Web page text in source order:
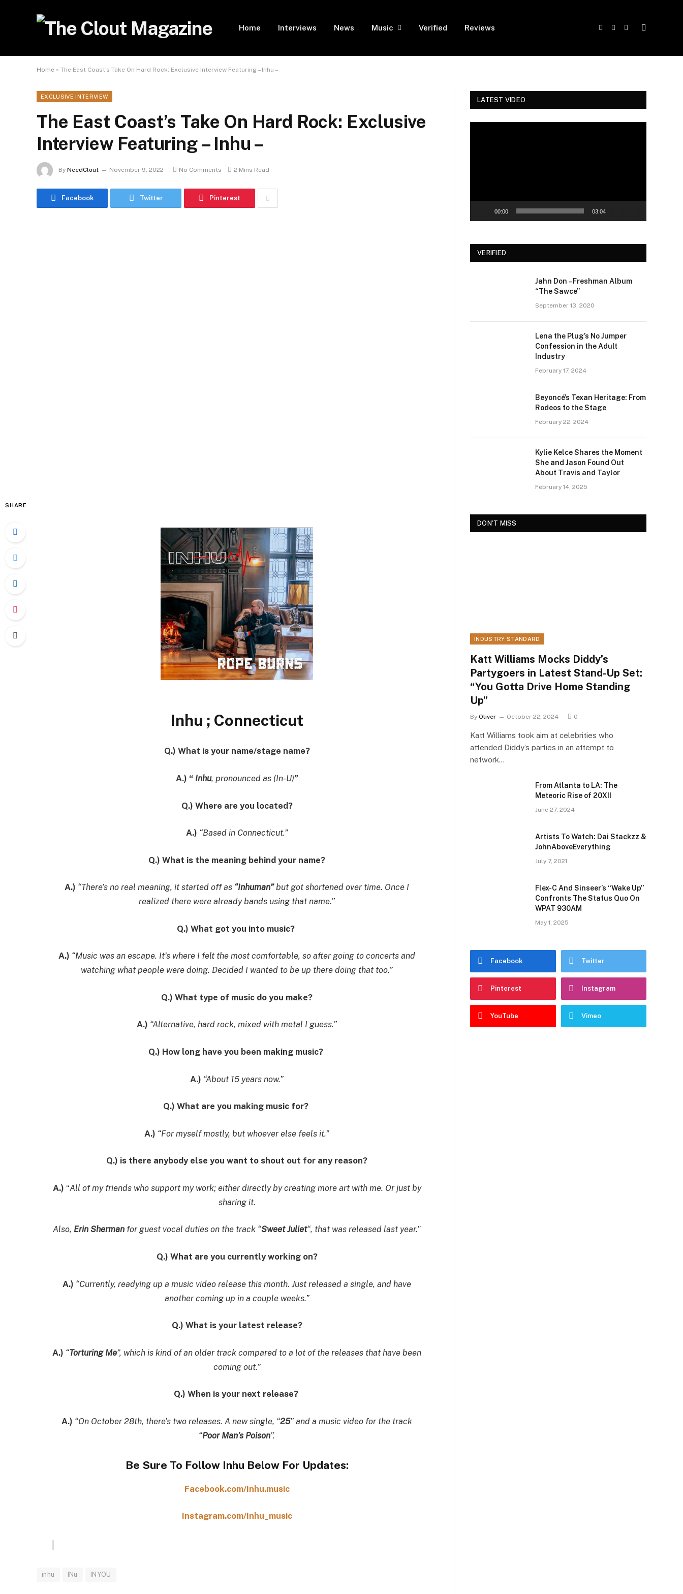
Home Interviews News Music Verified Reviews
Facebook
TwitterInstagram
Home » The East Coast’s Take On Hard Rock: Exclusive Interview Featuring – Inhu –
EXCLUSIVE INTERVIEW
The East Coast’s Take On Hard Rock: Exclusive
Interview Featuring – Inhu –
By NeedClout November 9, 2022 No Comments 2 Mins Read
Facebook Twitter Pinterest
SHARE
Inhu ; Connecticut
Q.) What is your name/stage name?
A.) “ Inhu, pronounced as (In-U)”
Q.) Where are you located?
A.) “Based in Connecticut.”
Q.) What is the meaning behind your name?
A.) “There’s no real meaning, it started off as “Inhuman”but got shortened over time. Once I
realized there were already bands using that name.”
Q.) What got you into music?
A.) “Music was an escape. It’s where I felt the most comfortable, so after going to concerts and
watching what people were doing. Decided I wanted to be up there doing that too.”
Q.) What type of music do you make?
A.) “Alternative, hard rock, mixed with metal I guess.”
Q.) How long have you been making music?
A.) “About 15 years now.”
Q.) What are you making music for?
A.) “For myself mostly, but whoever else feels it.”
Q.) is there anybody else you want to shout out for any reason?
A.) “All of my friends who support my work; either directly by creating more art with me. Or just by
sharing it.
Also, Erin Sherman for guest vocal duties on the track “Sweet Juliet“, that was released last year.”
Q.) What are you currently working on?
A.) “Currently, readying up a music video release this month. Just released a single, and have
another coming up in a couple weeks.”
Q.) What is your latest release?
A.) “Torturing Me”, which is kind of an older track compared to a lot of the releases that have been
coming out.”
Q.) When is your next release?
A.) “On October 28th, there’s two releases. A new single, “25” and a music video for the track
“Poor Man’s Poison”.
Be Sure To Follow Inhu Below For Updates:
Facebook.com/Inhu.music
Instagram.com/Inhu_music
inhu INu INYOU
LATEST VIDEO
00:00 03:04
VERIFIED
Jahn Don – Freshman Album
“The Sawce”
September 13, 2020
Lena the Plug’s No Jumper
Confession in the Adult
Industry
February 17, 2024
Beyoncé’s Texan Heritage: From
Rodeos to the Stage
February 22, 2024
Kylie Kelce Shares the Moment
She and Jason Found Out
About Travis and Taylor
February 14, 2025
DON'T MISS
INDUSTRY STANDARD
Katt Williams Mocks Diddy’s
Partygoers in Latest Stand-Up Set:
“You Gotta Drive Home Standing
Up”
By Oliver October 22, 2024 0
Katt Williams took aim at celebrities who
attended Diddy’s parties in an attempt to
network…
From Atlanta to LA: The
Meteoric Rise of 20XII
June 27, 2024
Artists To Watch: Dai Stackzz &
JohnAboveEverything
July 7, 2021
Flex-C And Sinseer’s “Wake Up”
Confronts The Status Quo On
WPAT 930AM
May 1, 2025
Facebook Twitter
Pinterest Instagram
YouTube Vimeo